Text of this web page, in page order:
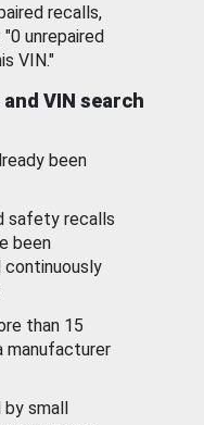
recalls,
unrepaired
VIN."
VIN search
been
safety recalls
been
continuously
than 15
manufacturer
small